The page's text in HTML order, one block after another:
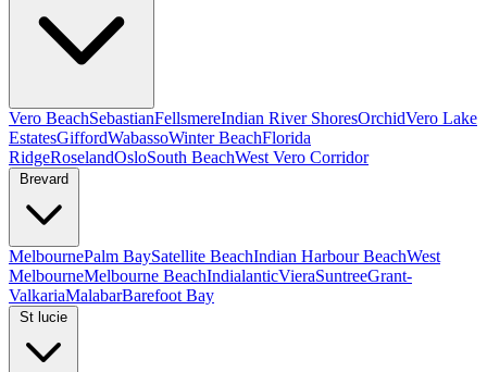
Vero BeachSebastianFellsmereIndian River ShoresOrchidVero Lake
EstatesGiffordWabassoWinter BeachFlorida
RidgeRoselandOsloSouth BeachWest Vero Corridor
Brevard
MelbournePalm BaySatellite BeachIndian Harbour BeachWest
MelbourneMelbourne BeachIndialanticVieraSuntreeGrant-
ValkariaMalabarBarefoot Bay
St lucie